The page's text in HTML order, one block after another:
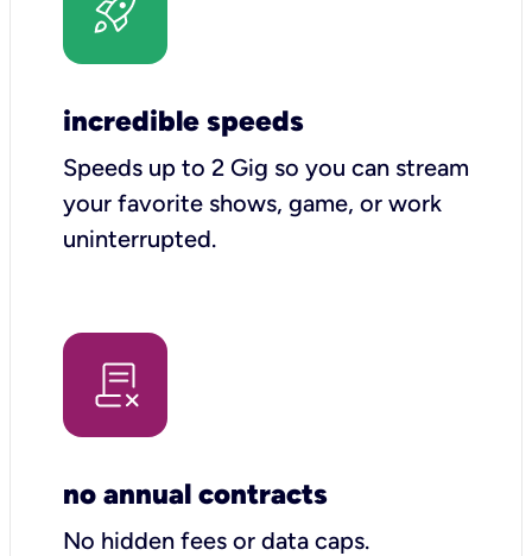
incredible speeds
Speeds up to 2 Gig so you can stream
your favorite shows, game, or work
uninterrupted.
no annual contracts
No hidden fees or data caps.